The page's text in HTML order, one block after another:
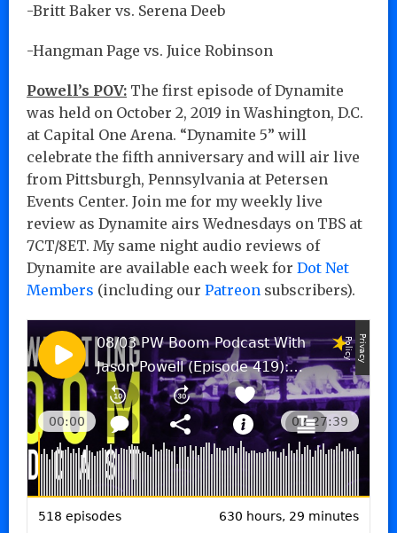
-Britt Baker vs. Serena Deeb
-Hangman Page vs. Juice Robinson
Powell’s POV: The first episode of Dynamite
was held on October 2, 2019 in Washington, D.C.
at Capital One Arena. “Dynamite 5” will
celebrate the fifth anniversary and will air live
from Pittsburgh, Pennsylvania at Petersen
Events Center. Join me for my weekly live
review as Dynamite airs Wednesdays on TBS at
7CT/8ET. My same night audio reviews of
Dynamite are available each week for Dot Net
Members (including our Patreon subscribers).